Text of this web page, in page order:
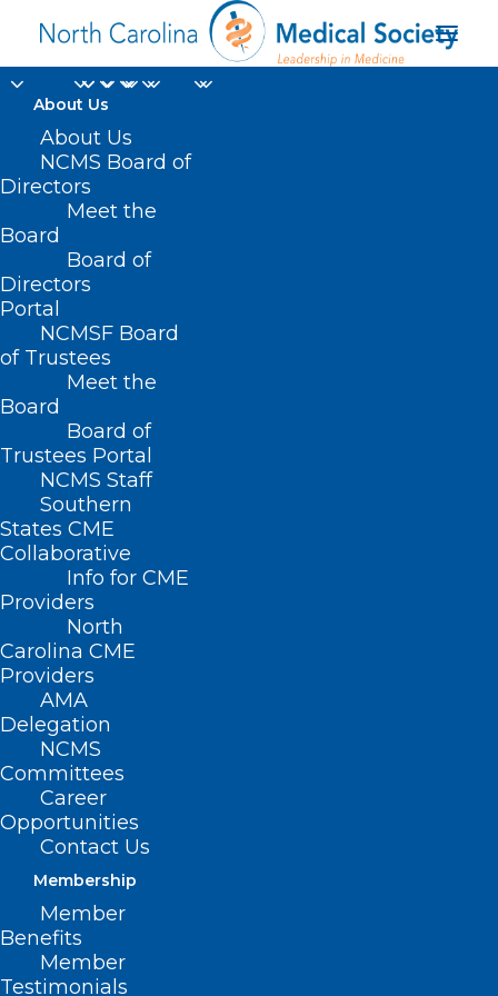
About Us
About Us
NCMS Board of
Directors
Meet the
Board
Board of
Directors
Portal
NCMSF Board
of Trustees
Meet the
Board
Board of
Trustees Portal
NCMS Staff
Southern
States CME
Collaborative
Info for CME
Providers
North
Carolina CME
Providers
AMA
Delegation
NCMS
Committees
Career
Opportunities
Contact Us
Membership
Member
Benefits
Member
Testimonials
charity golf
tournament
Home
Posts Tagged "charity golf tournament"
Take A “Swing for Pink” in
October
Read More